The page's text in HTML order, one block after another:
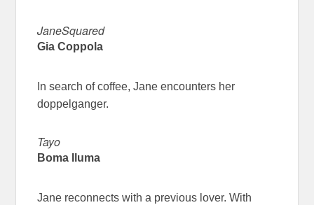
JaneSquared
Gia Coppola
In search of coffee, Jane encounters her
doppelganger.
Tayo
Boma Iluma
Jane reconnects with a previous lover. With